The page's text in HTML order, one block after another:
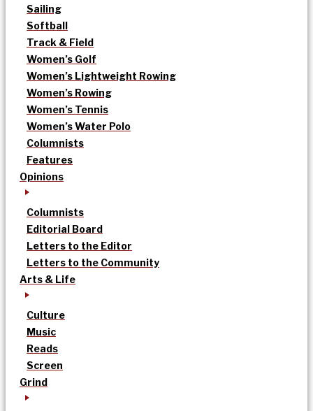
Sailing
Softball
Track & Field
Women’s Golf
Women’s Lightweight Rowing
Women’s Rowing
Women’s Tennis
Women’s Water Polo
Columnists
Features
Opinions
Columnists
Editorial Board
Letters to the Editor
Letters to the Community
Arts & Life
Culture
Music
Reads
Screen
Grind